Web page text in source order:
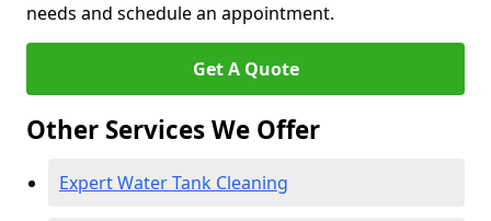
needs and schedule an appointment.
Get A Quote
Other Services We Offer
Expert Water Tank Cleaning